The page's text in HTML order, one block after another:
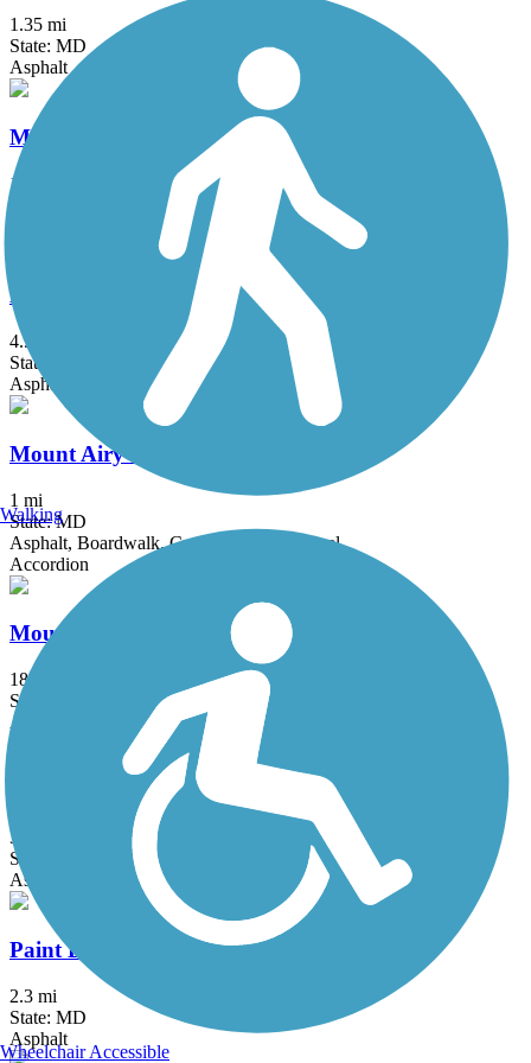
1.35 mi
State: MD
Asphalt
Marvin Gaye Trail
1.9 mi
Matthew Henson Trail
4.5 mi
State: MD
Asphalt
Mount Airy Rails to Trails
1 mi
State: MD
Asphalt, Boardwalk, Crushed Stone, Gravel
Accordion
Mount Vernon Trail
18.5 mi
State: VA
Asphalt, Boardwalk, Brick, Concrete
Northeast Branch Trail
3.5 mi
State: MD
Asphalt
Paint Branch Trail (Montgomery County)
2.3 mi
State: MD
Asphalt
Walking
Wheelchair Accessible